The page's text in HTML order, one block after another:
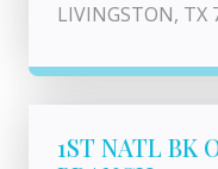
LIVINGSTON, TX
1ST NATL BK